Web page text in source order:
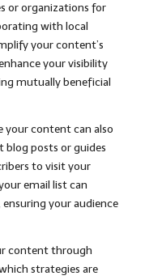
or organizations for
with local
your content’s
your visibility
mutually beneficial
your content can also
blog posts or guides
to visit your
email list can
your audience
content through
strategies are